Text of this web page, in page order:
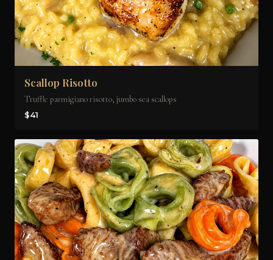
Scallop Risotto
Truffle parmigiano risotto, jumbo sea scallops
$41